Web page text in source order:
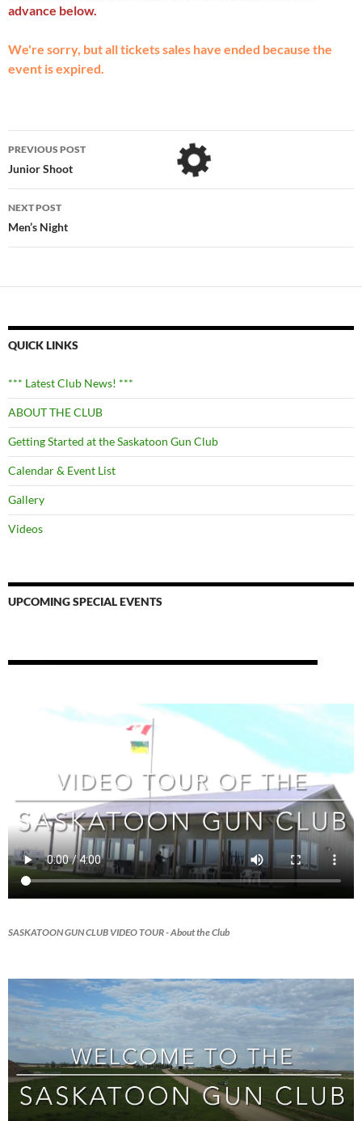
advance below.
We're sorry, but all tickets sales have ended because the
event is expired.
Post
navigation
PREVIOUS POST
Junior Shoot
NEXT POST
Men’s Night
QUICK LINKS
*** Latest Club News! ***
ABOUT THE CLUB
Getting Started at the Saskatoon Gun Club
Calendar & Event List
Gallery
Videos
UPCOMING SPECIAL EVENTS
SASKATOON GUN CLUB VIDEO TOUR- About the Club